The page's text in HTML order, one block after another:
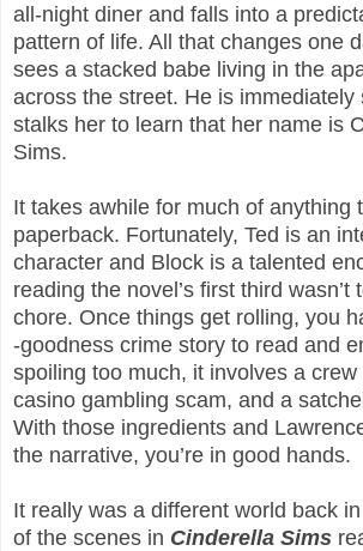
all-night diner and falls into a
pattern of life. All that changes one
sees a stacked babe living in the
across the street. He is immediately
stalks her to learn that her name is
Sims.
It takes awhile for much of anything
paperback. Fortunately, Ted is an
character and Block is a talented
reading the novel’s first third wasn’t
chore. Once things get rolling, you
-goodness crime story to read and
spoiling too much, it involves a
casino gambling scam, and a
With those ingredients and
the narrative, you’re in good hands.
It really was a different world back
of the scenes in Cinderella Sims